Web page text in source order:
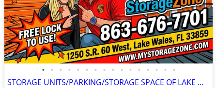
• • • • • • • • • • • • • • • •
STORAGE UNITS/PARKING/STORAGE SPACE OF LAKE WALES